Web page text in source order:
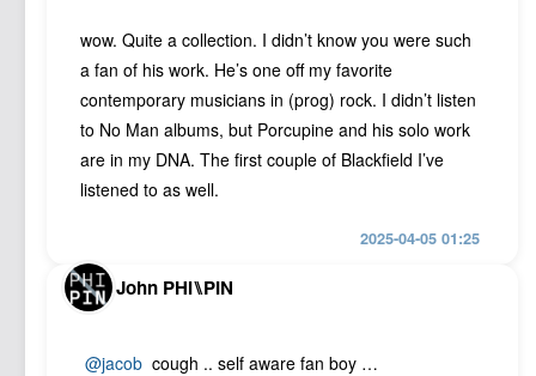
wow. Quite a collection. I didn’t know you were such
a fan of his work. He’s one off my favorite
contemporary musicians in (prog) rock. I didn’t listen
to No Man albums, but Porcupine and his solo work
are in my DNA. The first couple of Blackfield I’ve
listened to as well.
2025-04-05 01:25
John PHI⑊PIN
@jacob cough .. self aware fan boy …